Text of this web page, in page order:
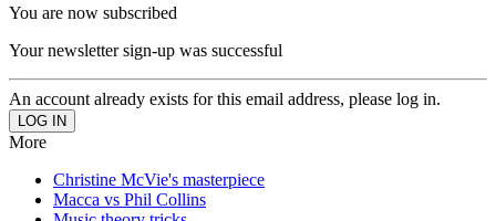
You are now subscribed
Your newsletter sign-up was successful
An account already exists for this email address, please log in.
More
Christine McVie's masterpiece
Macca vs Phil Collins